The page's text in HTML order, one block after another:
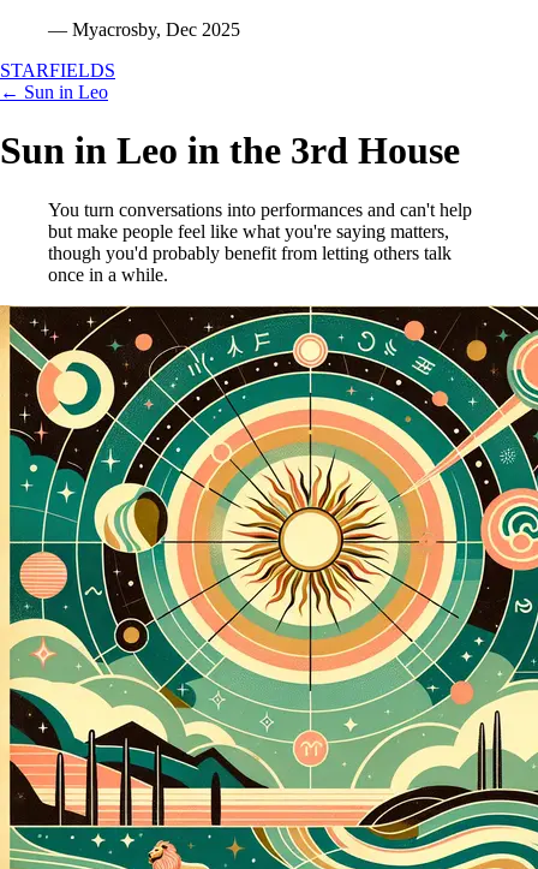
— Myacrosby, Dec 2025
STARFIELDS
← Sun in Leo
Sun in Leo in the 3rd House
You turn conversations into performances and can't help
but make people feel like what you're saying matters,
though you'd probably benefit from letting others talk
once in a while.